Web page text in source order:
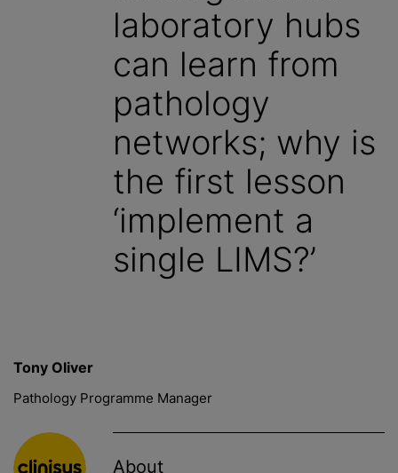
laboratory hubs
can learn from
pathology
networks; why is
the first lesson
‘implement a
single LIMS?’
Tony Oliver
Pathology Programme Manager
About